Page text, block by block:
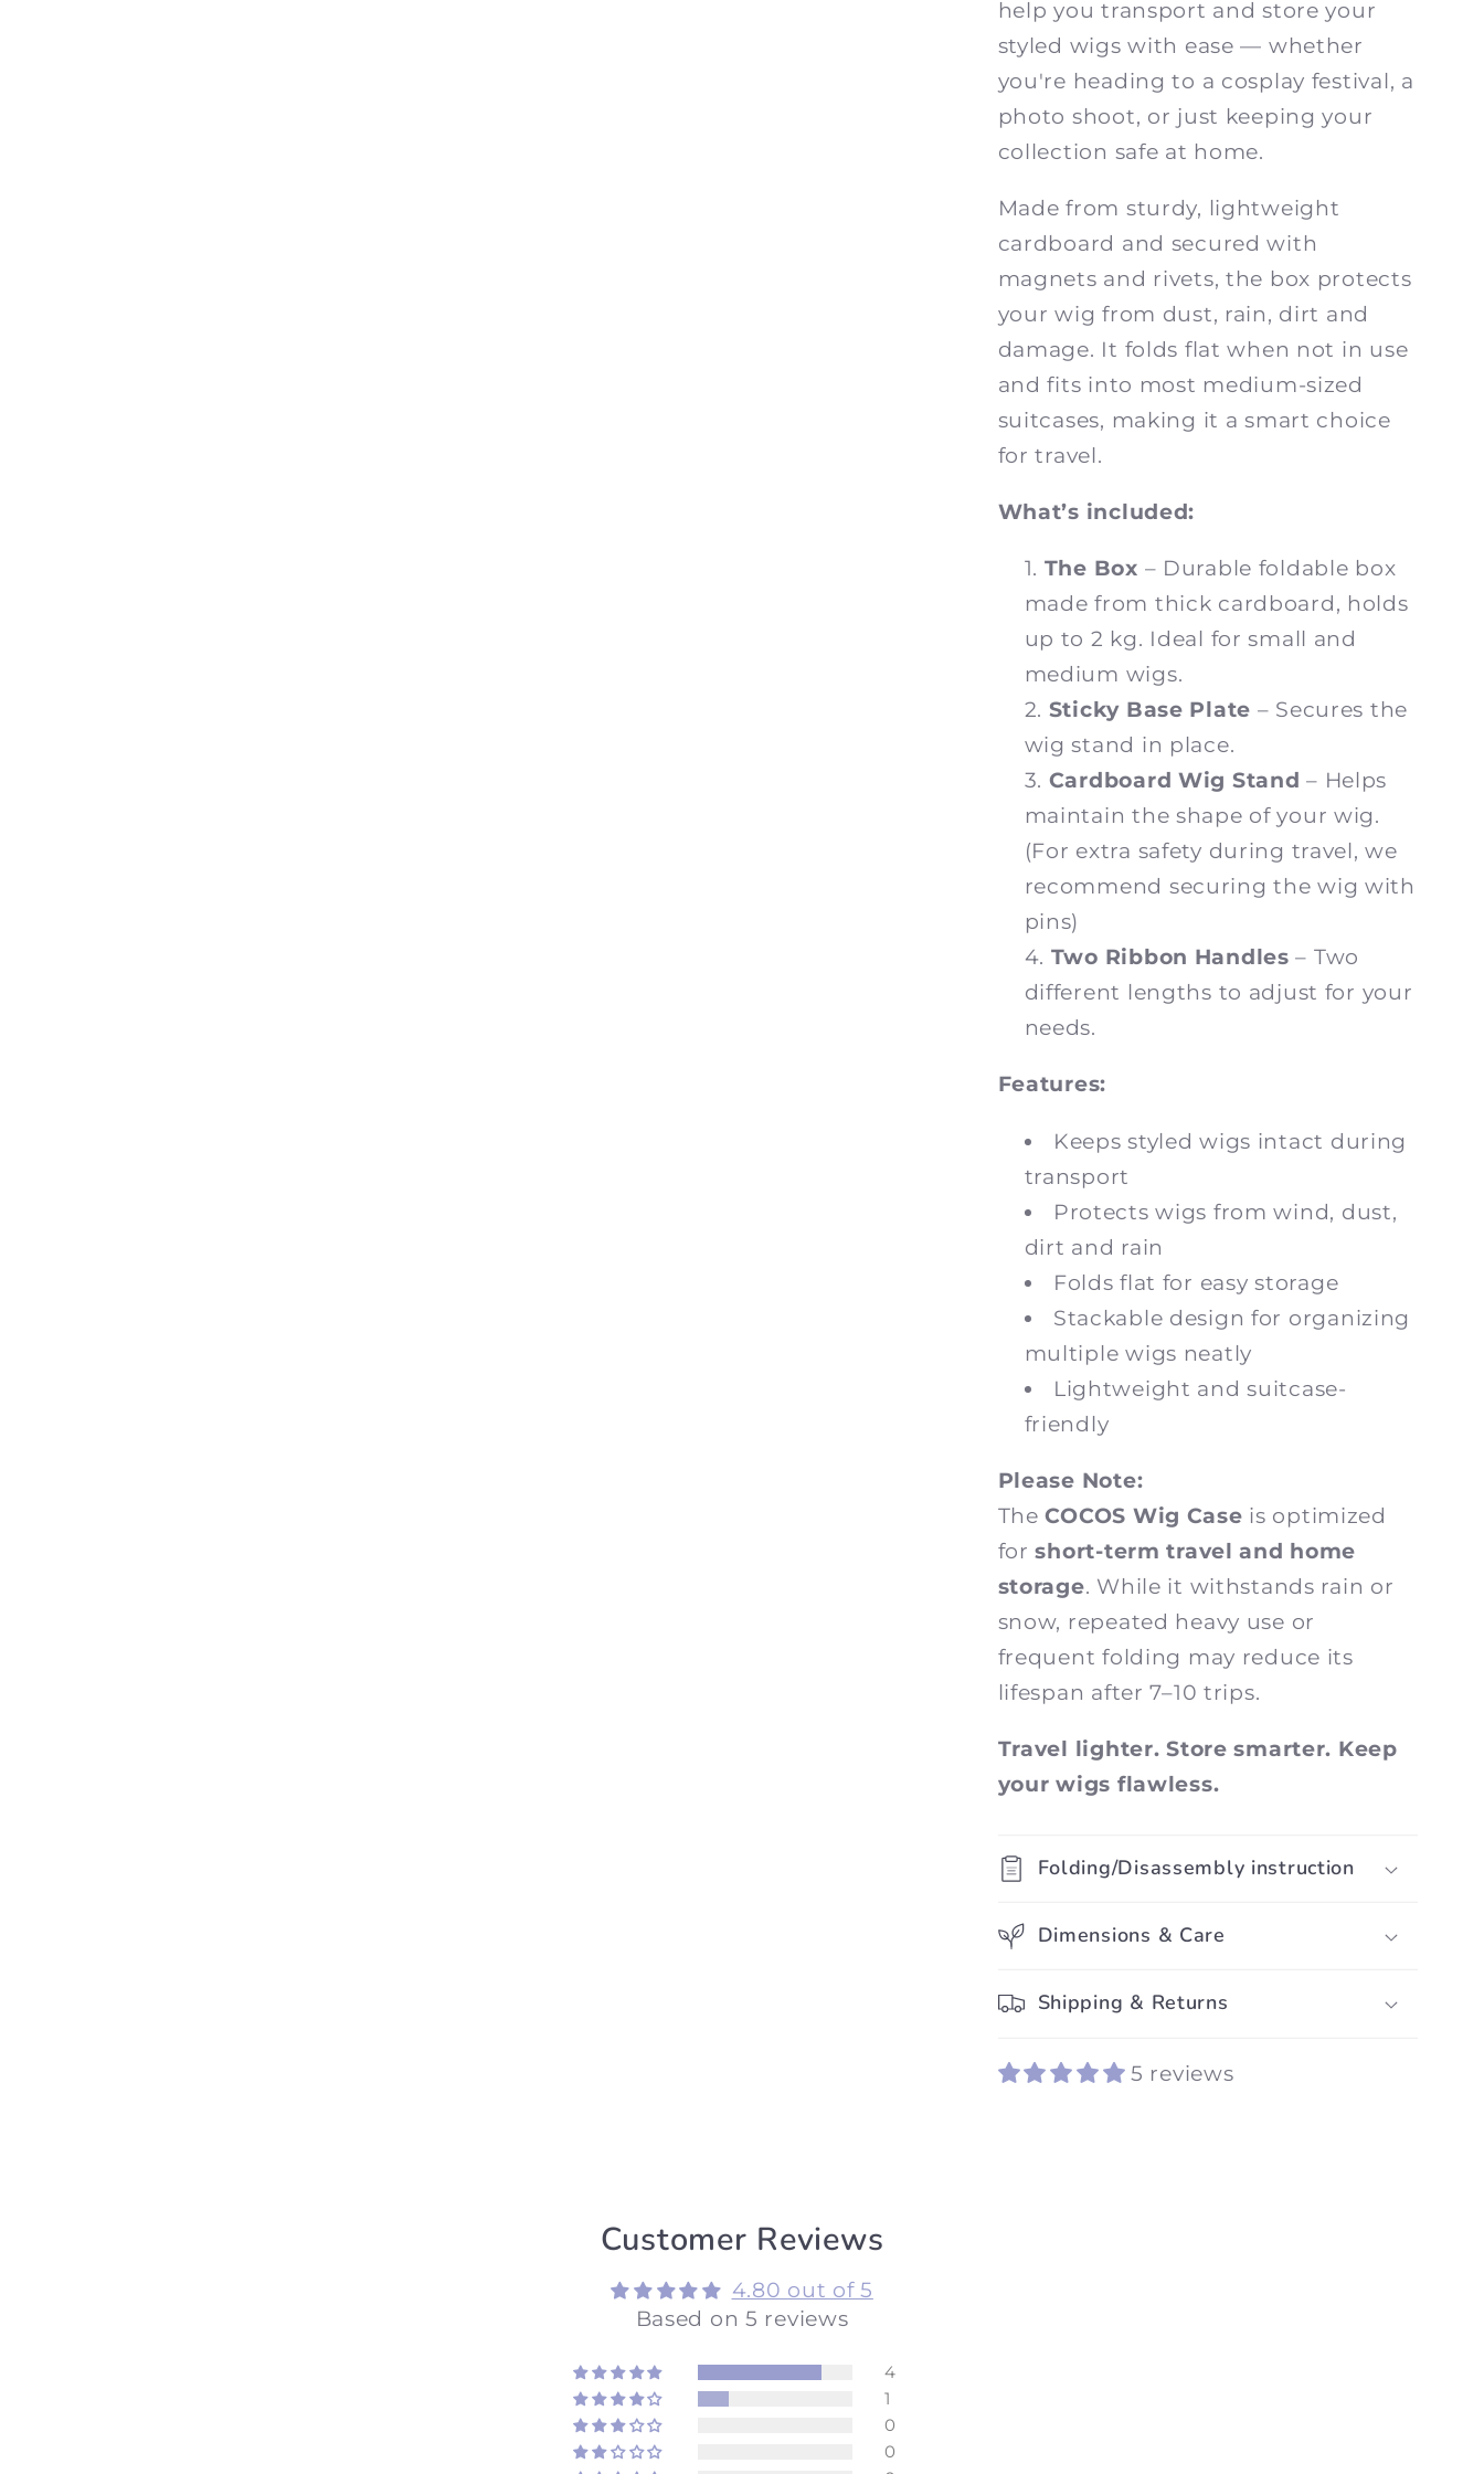
help you transport and store your
styled wigs with ease — whether
you're heading to a cosplay festival, a
photo shoot, or just keeping your
collection safe at home.
Made from sturdy, lightweight
cardboard and secured with
magnets and rivets, the box protects
your wig from dust, rain, dirt and
damage. It folds flat when not in use
and fits into most medium-sized
suitcases, making it a smart choice
for travel.
What’s included:
The Box – Durable foldable box
made from thick cardboard, holds
up to 2 kg. Ideal for small and
medium wigs.
Sticky Base Plate – Secures the
wig stand in place.
Cardboard Wig Stand – Helps
maintain the shape of your wig.
(For extra safety during travel, we
recommend securing the wig with
pins)
Two Ribbon Handles – Two
different lengths to adjust for your
needs.
Features:
Keeps styled wigs intact during
transport
Protects wigs from wind, dust,
dirt and rain
Folds flat for easy storage
Stackable design for organizing
multiple wigs neatly
Lightweight and suitcase-
friendly
Please Note:
TheCOCOS Wig Case is optimized
forshort-term travel and home
storage. While it withstands rain or
snow, repeated heavy use or
frequent folding may reduce its
lifespan after 7–10 trips.
Travel lighter. Store smarter. Keep
your wigs flawless.
Folding/Disassembly instruction
Dimensions & Care
Shipping & Returns
5 reviews
Customer Reviews
4.80 out of 5
Based on 5 reviews
4
1
0
0